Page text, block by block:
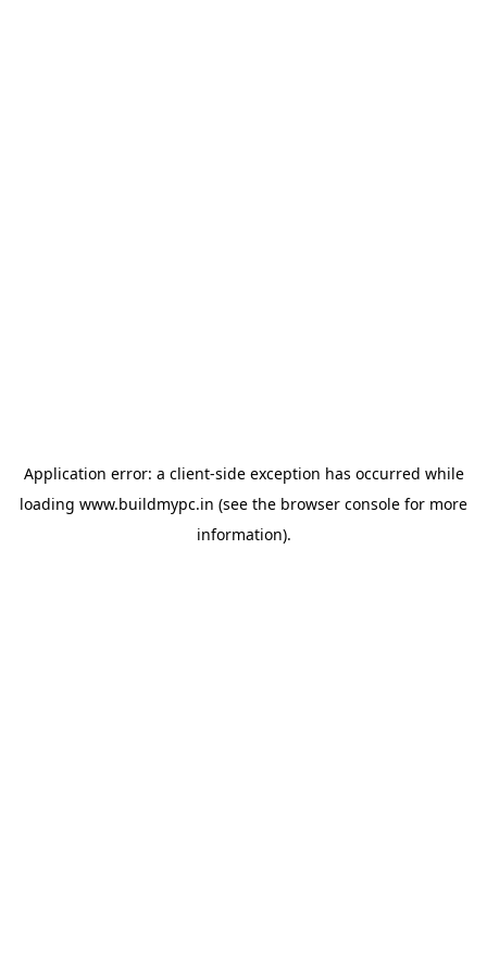
Application error: a client-side exception has occurred while
loading www.buildmypc.in (see the browser console for more
information).